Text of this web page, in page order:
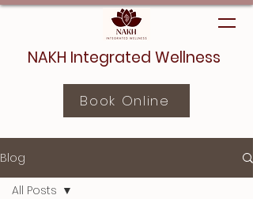
NAKH Integrated Wellness
Book Online
Blog
All Posts